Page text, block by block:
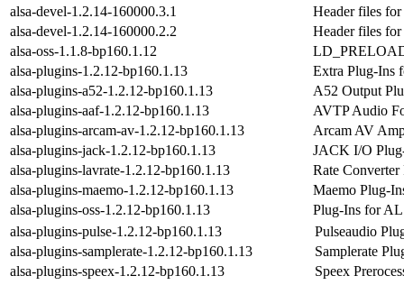
alsa-devel-1.2.14-160000.3.1
Header files
alsa-devel-1.2.14-160000.2.2
Header files
alsa-oss-1.1.8-bp160.1.12
alsa-plugins-1.2.12-bp160.1.13
Extra Plug-Ins
alsa-plugins-a52-1.2.12-bp160.1.13
A52 Output
alsa-plugins-aaf-1.2.12-bp160.1.13
AVTP Audio
alsa-plugins-arcam-av-1.2.12-bp160.1.13
Arcam AV
alsa-plugins-jack-1.2.12-bp160.1.13
JACK I/O
alsa-plugins-lavrate-1.2.12-bp160.1.13
Rate
alsa-plugins-maemo-1.2.12-bp160.1.13
Maemo Plug-
alsa-plugins-oss-1.2.12-bp160.1.13
Plug-Ins for
alsa-plugins-pulse-1.2.12-bp160.1.13
Pulseaudio
alsa-plugins-samplerate-1.2.12-bp160.1.13
Samplerate
alsa-plugins-speex-1.2.12-bp160.1.13
Speex